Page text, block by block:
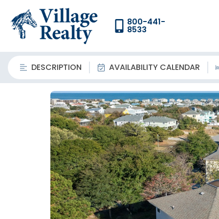
800-441-
8533
DESCRIPTION AVAILABILITY CALENDAR